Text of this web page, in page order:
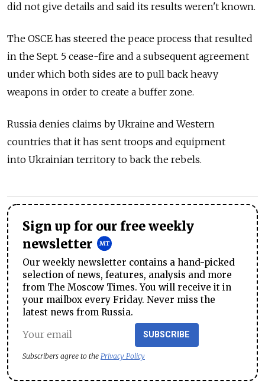
did not give details and said its results weren't known.
The OSCE has steered the peace process that resulted
in the Sept. 5 cease-fire and a subsequent agreement
under which both sides are to pull back heavy
weapons in order to create a buffer zone.
Russia denies claims by Ukraine and Western
countries that it has sent troops and equipment
into Ukrainian territory to back the rebels.
Sign up for our free weekly
newsletter
Our weekly newsletter contains a hand-picked
selection of news, features, analysis and more
from The Moscow Times. You will receive it in
your mailbox every Friday. Never miss the
latest news from Russia.
SUBSCRIBE
Subscribers agree to the Privacy Policy